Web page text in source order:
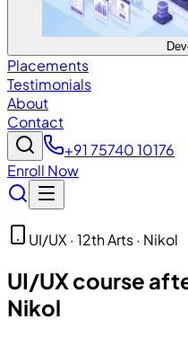
Placements
Testimonials
About
Contact
+91 75740 10176
Enroll Now
UI/UX · 12th Arts · Nikol
UI/UX course
Nikol